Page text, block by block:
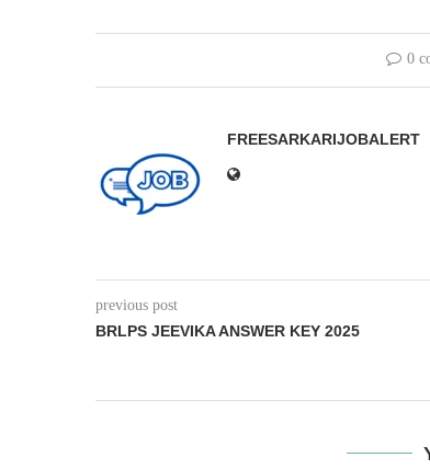
0
FREESARKARIJOBALERT
previous post
BRLPS JEEVIKA ANSWER KEY 2025